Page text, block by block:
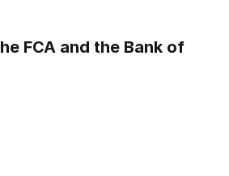
FCA and the Bank of